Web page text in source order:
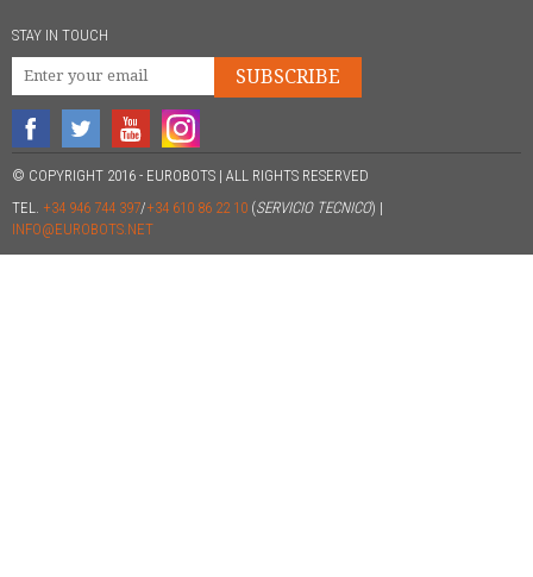
STAY IN TOUCH
SUBSCRIBE
© COPYRIGHT 2016 - EUROBOTS | ALL RIGHTS RESERVED
TEL. +34 946 744 397/+34 610 86 22 10 (SERVICIO TECNICO) |
INFO@EUROBOTS.NET